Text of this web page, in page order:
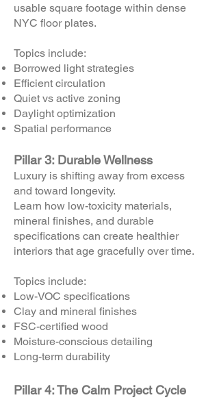
usable square footage within dense
NYC floor plates.
Topics include:
Borrowed light strategies
Efficient circulation
Quiet vs active zoning
Daylight optimization
Spatial performance
Pillar 3: Durable Wellness
Luxury is shifting away from excess
and toward longevity.
Learn how low-toxicity materials,
mineral finishes, and durable
specifications can create healthier
interiors that age gracefully over time.
Topics include:
Low-VOC specifications
Clay and mineral finishes
FSC-certified wood
Moisture-conscious detailing
Long-term durability
Pillar 4: The Calm Project Cycle